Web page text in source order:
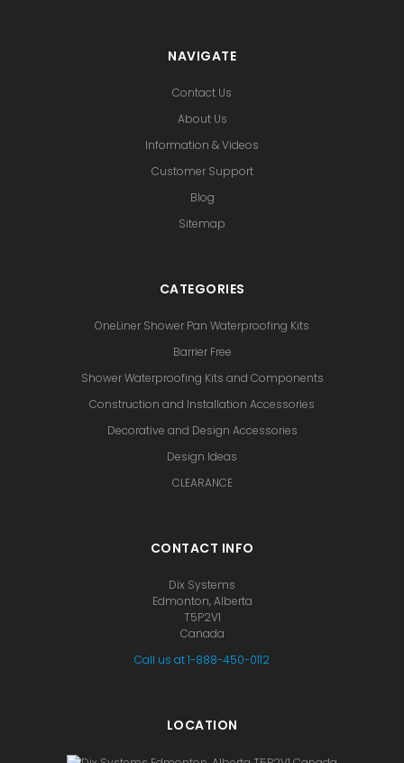
NAVIGATE
Contact Us
About Us
Information & Videos
Customer Support
Blog
Sitemap
CATEGORIES
OneLiner Shower Pan Waterproofing Kits
Barrier Free
Shower Waterproofing Kits and Components
Construction and Installation Accessories
Decorative and Design Accessories
Design Ideas
CLEARANCE
CONTACT INFO
Dix Systems
Edmonton, Alberta
T5P2V1
Canada
Call us at 1-888-450-0112
LOCATION